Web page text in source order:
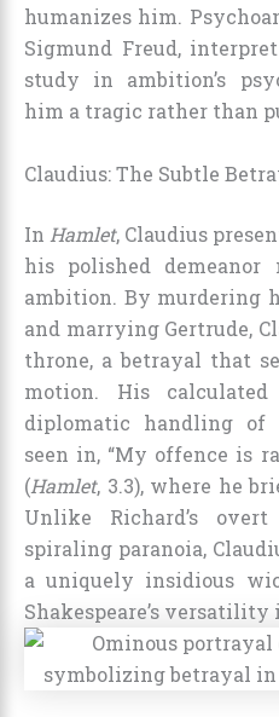
humanizes him.
Sigmund Freud,
study in ambition’s
him a tragic rather than
Claudius: The Subtle
In Hamlet, Claudius
his polished
ambition. By murdering
and marrying Gertrude,
throne, a betrayal that
motion. His
diplomatic handling of
seen in, “My offence is
(Hamlet, 3.3), where he
Unlike Richard’s
spiraling paranoia,
a uniquely insidious
Shakespeare’s